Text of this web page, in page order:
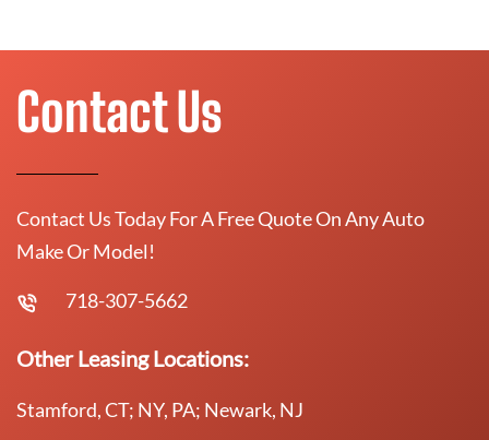
Contact Us
Contact Us Today For A Free Quote On Any Auto
Make Or Model!
718-307-5662
Other Leasing Locations:
Stamford, CT; NY, PA; Newark, NJ